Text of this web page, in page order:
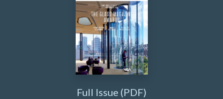
Full Issue (PDF)